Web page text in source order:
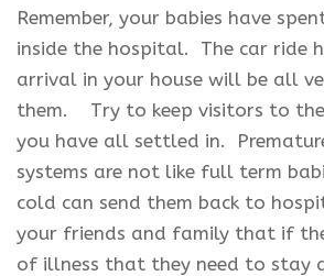
Remember, your babies have
inside the hospital. The car ride
arrival in your house will be all
them. Try to keep visitors to
you have all settled in.
systems are not like full term
cold can send them back to
your friends and family that if
of illness that they need to stay